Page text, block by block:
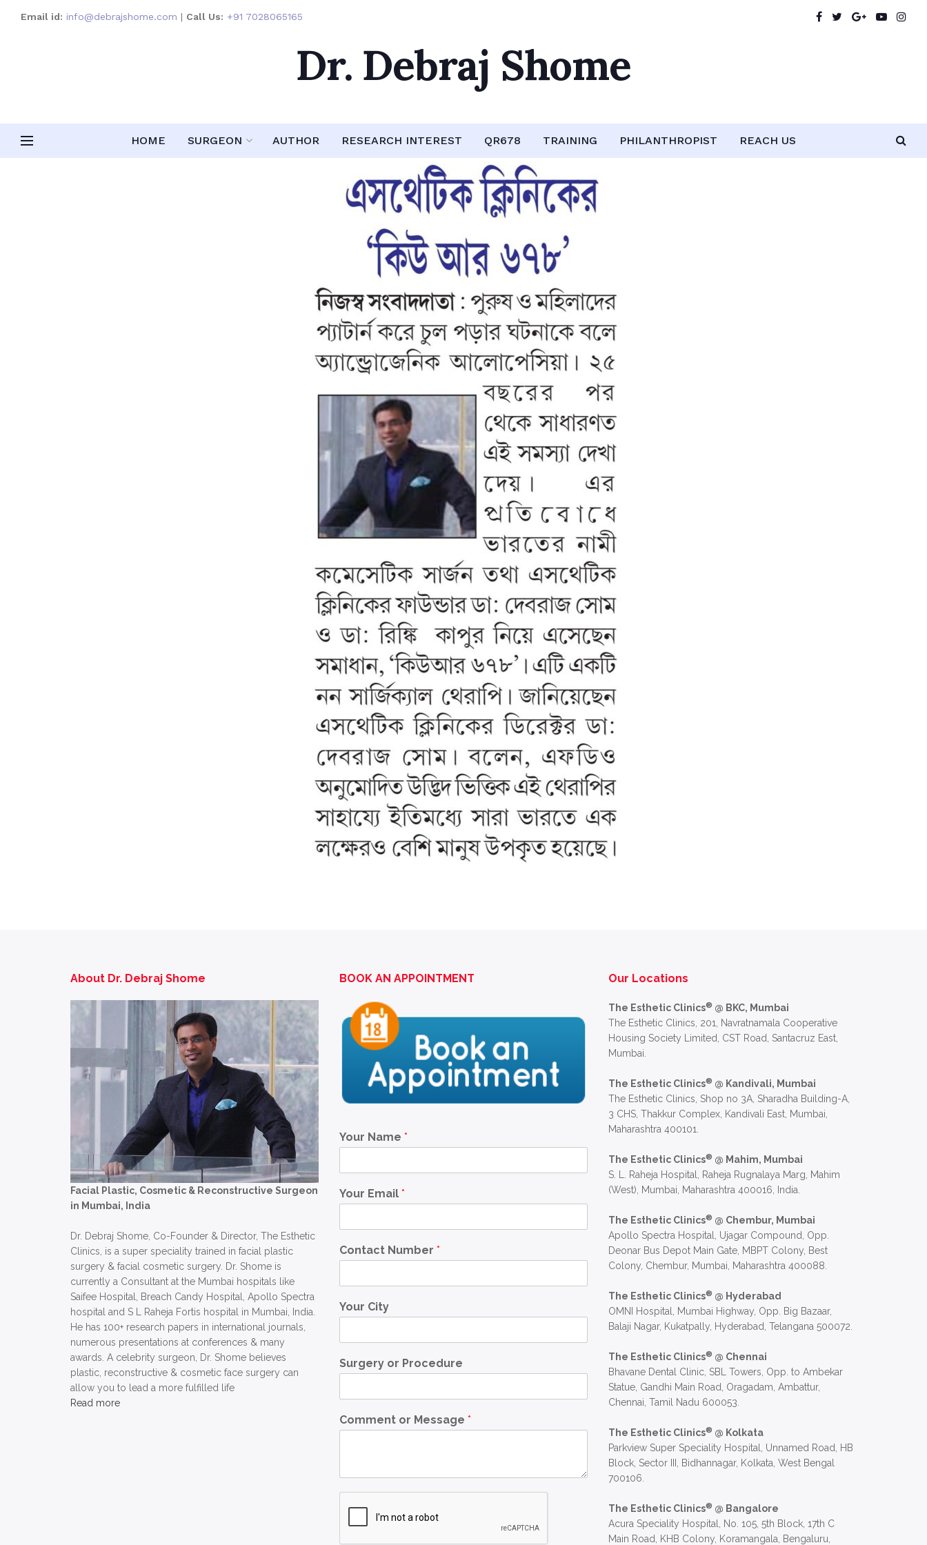
Email id: info@debrajshome.com | Call Us: +91 7028065165
Dr. Debraj Shome
HOME SURGEON AUTHOR RESEARCH INTEREST QR678 TRAINING PHILANTHROPIST REACH US
About Dr. Debraj Shome
Facial Plastic, Cosmetic & Reconstructive Surgeon
in Mumbai, India
Dr. Debraj Shome, Co-Founder & Director, The Esthetic
Clinics, is a super speciality trained in facial plastic
surgery & facial cosmetic surgery. Dr. Shome is
currently a Consultant at the Mumbai hospitals like
Saifee Hospital, Breach Candy Hospital, Apollo Spectra
hospital and S L Raheja Fortis hospital in Mumbai, India.
He has 100+ research papers in international journals,
numerous presentations at conferences & many
awards. A celebrity surgeon, Dr. Shome believes
plastic, reconstructive & cosmetic face surgery can
allow you to lead a more fulfilled life
Read more
BOOK AN APPOINTMENT
Your Name *
Your Email *
Contact Number *
Your City
Surgery or Procedure
Comment or Message *
Our Locations
The Esthetic Clinics® @ BKC, Mumbai
The Esthetic Clinics, 201, Navratnamala Cooperative
Housing Society Limited, CST Road, Santacruz East,
Mumbai.
The Esthetic Clinics® @ Kandivali, Mumbai
The Esthetic Clinics, Shop no 3A, Sharadha Building-A,
3 CHS, Thakkur Complex, Kandivali East, Mumbai,
Maharashtra 400101.
The Esthetic Clinics® @ Mahim, Mumbai
S. L. Raheja Hospital, Raheja Rugnalaya Marg, Mahim
(West), Mumbai, Maharashtra 400016, India.
The Esthetic Clinics® @ Chembur, Mumbai
Apollo Spectra Hospital, Ujagar Compound, Opp.
Deonar Bus Depot Main Gate, MBPT Colony, Best
Colony, Chembur, Mumbai, Maharashtra 400088.
The Esthetic Clinics® @ Hyderabad
OMNI Hospital, Mumbai Highway, Opp. Big Bazaar,
Balaji Nagar, Kukatpally, Hyderabad, Telangana 500072.
The Esthetic Clinics® @ Chennai
Bhavane Dental Clinic, SBL Towers, Opp. to Ambekar
Statue, Gandhi Main Road, Oragadam, Ambattur,
Chennai, Tamil Nadu 600053.
The Esthetic Clinics® @ Kolkata
Parkview Super Speciality Hospital, Unnamed Road, HB
Block, Sector III, Bidhannagar, Kolkata, West Bengal
700106.
The Esthetic Clinics® @ Bangalore
Acura Speciality Hospital, No. 105, 5th Block, 17th C
Main Road, KHB Colony, Koramangala, Bengaluru,